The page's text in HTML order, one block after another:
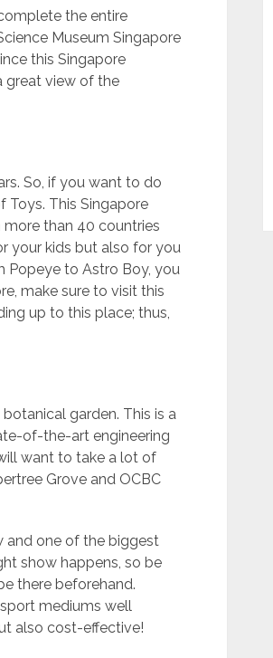
the entire
Museum Singapore
this Singapore
great view of the
So, if you want to do
Toys. This Singapore
than 40 countries
your kids but also for you
Popeye to Astro Boy, you
make sure to visit this
up to this place; thus,
garden. This is a
of-the-art engineering
want to take a lot of
Grove and OCBC
and one of the biggest
show happens, so be
there beforehand.
mediums well
also cost-effective!